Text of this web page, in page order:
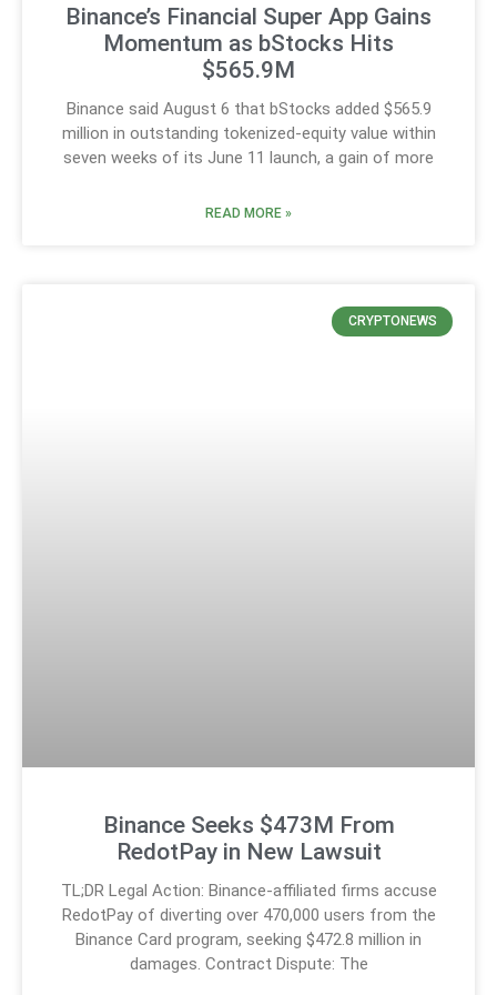
Binance’s Financial Super App Gains
Momentum as bStocks Hits
$565.9M
Binance said August 6 that bStocks added $565.9
million in outstanding tokenized-equity value within
seven weeks of its June 11 launch, a gain of more
READ MORE »
CRYPTONEWS
Binance Seeks $473M From
RedotPay in New Lawsuit
TL;DR Legal Action: Binance-affiliated firms accuse
RedotPay of diverting over 470,000 users from the
Binance Card program, seeking $472.8 million in
damages. Contract Dispute: The